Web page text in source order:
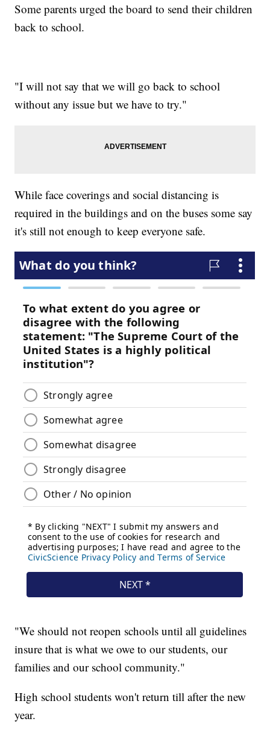
Some parents urged the board to send their children
back to school.
"I will not say that we will go back to school
without any issue but we have to try."
While face coverings and social distancing is
required in the buildings and on the buses some say
it's still not enough to keep everyone safe.
"We should not reopen schools until all guidelines
insure that is what we owe to our students, our
families and our school community."
High school students won't return till after the new
year.